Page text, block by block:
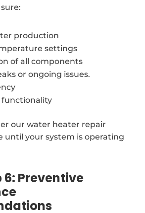
production
settings
of all components
or ongoing issues.
functionality
our water heater repair
until your system is operating
6: Preventive